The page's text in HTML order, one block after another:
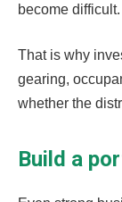
become difficult.
That is why
gearing,
whether the
Build a